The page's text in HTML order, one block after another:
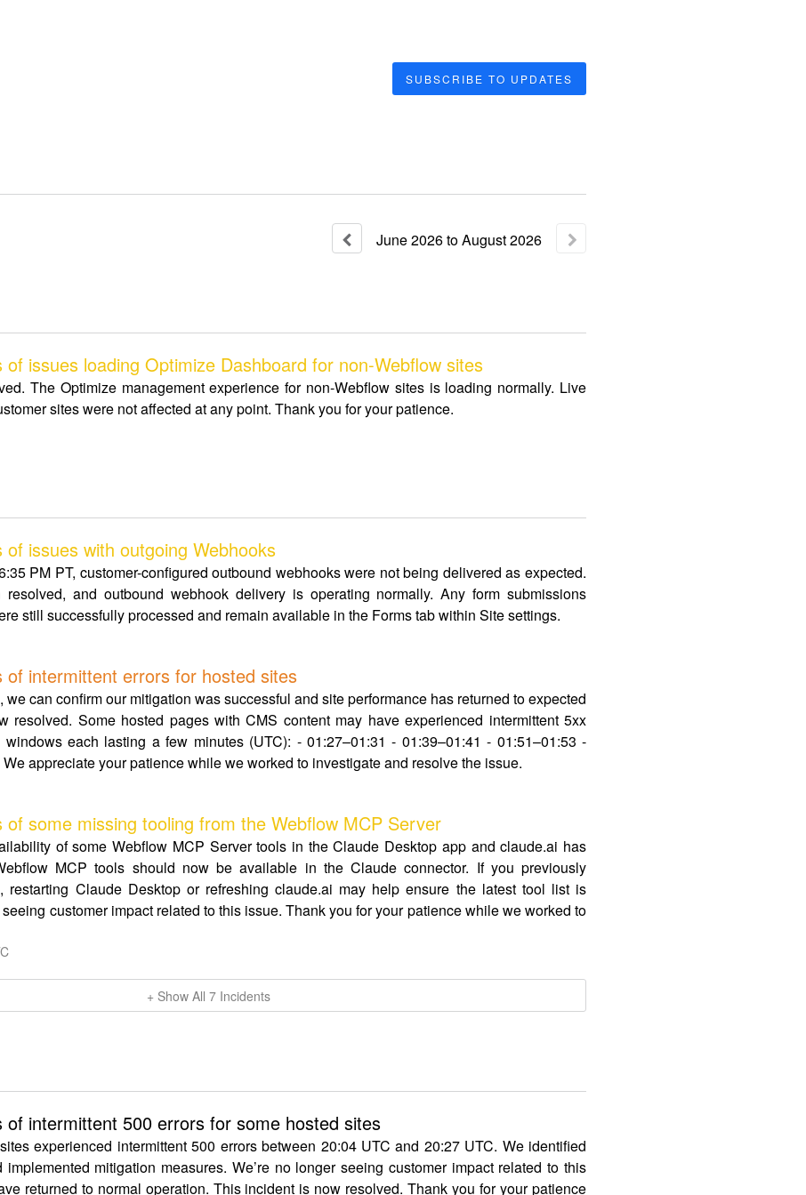
SUBSCRIBE TO UPDATES
June2026toAugust2026
of issues loading Optimize Dashboard for non-Webflow sites
The Optimize management experience for non-Webflow sites is loading normally. Live
sites were not affected at any point. Thank you for your patience.
issues with outgoing Webhooks
PM PT, customer-configured outbound webhooks were not being delivered as expected.
and outbound webhook delivery is operating normally. Any form submissions
still successfully processed and remain available in the Forms tab within Site settings.
of intermittent errors for hosted sites
we can confirm our mitigation was successful and site performance has returned to expected
resolved. Some hosted pages with CMS content may have experienced intermittent 5xx
each lasting a few minutes (UTC): - 01:27–01:31 - 01:39–01:41 - 01:51–01:53 -
appreciate your patience while we worked to investigate and resolve the issue.
of some missing tooling from the Webflow MCP Server
of some Webflow MCP Server tools in the Claude Desktop app and claude.ai has
MCP tools should now be available in the Claude connector. If you previously
restarting Claude Desktop or refreshing claude.ai may help ensure the latest tool list is
customer impact related to this issue. Thank you for your patience while we worked to
+ Show All 7 Incidents
of intermittent 500 errors for some hosted sites
experienced intermittent 500 errors between 20:04 UTC and 20:27 UTC. We identified
mitigation measures. We’re no longer seeing customer impact related to this
returned to normal operation. This incident is now resolved. Thank you for your patience